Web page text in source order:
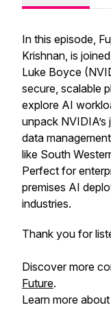
In this episode,
Krishnan, is
Luke Boyce
secure, scalable
explore AI
unpack
data
like South
Perfect for
premises AI
industries.
Thank you for
Discover more
Future.
Learn more about